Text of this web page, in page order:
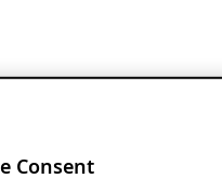
Consent